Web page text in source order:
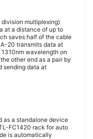
multiplexing)
at a distance of up to
saves half of the cable
20 transmits data at
wavelength on
other end as a pair by
sending data at
as a standalone device
FC1420 rack for auto
is automatically